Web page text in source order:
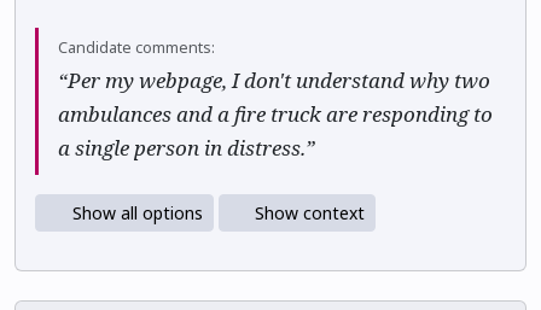
Candidate comments:
“Per my webpage, I don't understand why two
ambulances and a fire truck are responding to
a single person in distress.”
Show all options Show context